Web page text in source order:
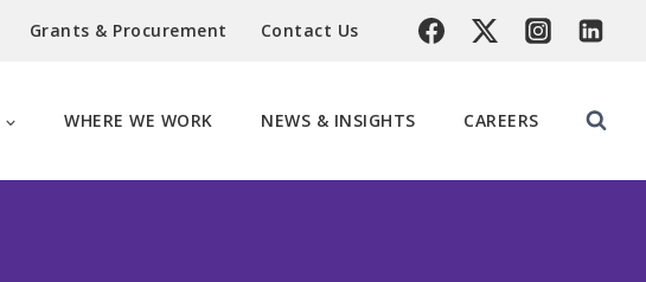
Grants & Procurement Contact Us
WHERE WE WORK NEWS & INSIGHTS CAREERS